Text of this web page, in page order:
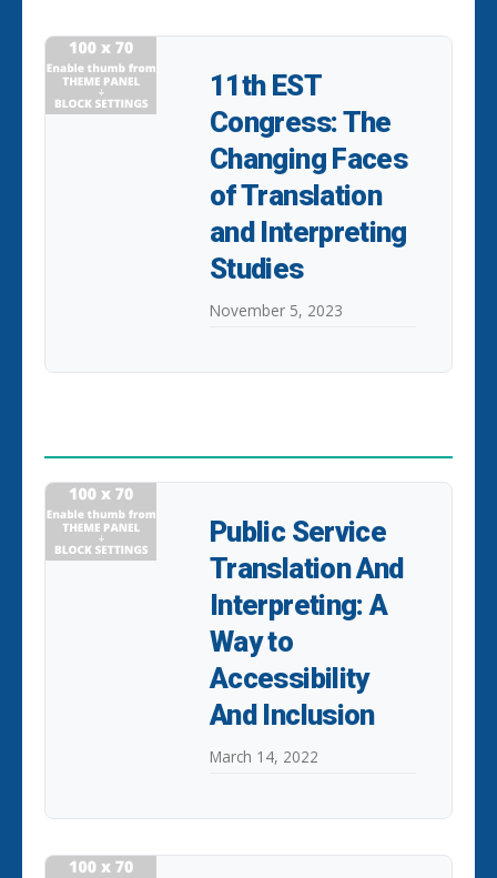
11th EST
Congress: The
Changing Faces
of Translation
and Interpreting
Studies
November 5, 2023
Public Service
Translation And
Interpreting: A
Way to
Accessibility
And Inclusion
March 14, 2022